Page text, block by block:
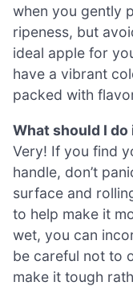
when you gently
ripeness, but
ideal apple for
have a vibrant
packed with
What should I
Very! If you find
handle, don’t
surface and
to help make it
wet, you can
be careful not to
make it tough